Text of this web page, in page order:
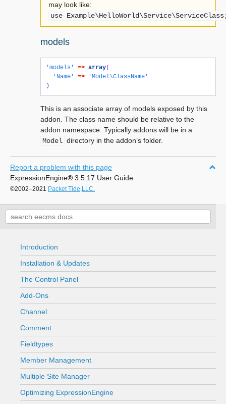
may look like:
use
models
'models' => array(
'Name'
=>
'Model\ClassName'
)
This is an associate array of models exposed by this
addon. The class name should be relative to the
addon namespace. Typically addons will be in a
Model directory in the addon’s folder.
Report a problem with this page
ExpressionEngine® 3.5.17 User Guide
©2002–2021 Packet Tide,LLC.
Introduction
Installation & Updates
The Control Panel
Add-Ons
Channel
Comment
Fieldtypes
Member Management
Multiple Site Manager
Optimizing ExpressionEngine